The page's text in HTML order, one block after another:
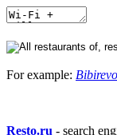
For example: Bibirevo
Resto.ru - search